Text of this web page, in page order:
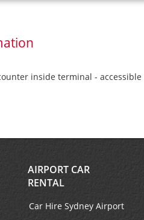
inside terminal -
AIRPORT CAR
RENTAL
Car Hire Sydney Airport